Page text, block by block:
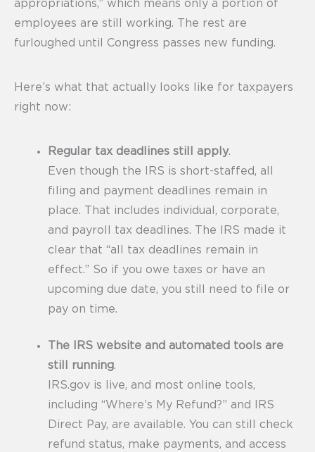
appropriations,” which means only a portion of
employees are still working. The rest are
furloughed until Congress passes new funding.
Here’s what that actually looks like for taxpayers
right now:
Regular tax deadlines still apply.
Even though the IRS is short-staffed, all
filing and payment deadlines remain in
place. That includes individual, corporate,
and payroll tax deadlines. The IRS made it
clear that “all tax deadlines remain in
effect.” So if you owe taxes or have an
upcoming due date, you still need to file or
pay on time.
The IRS website and automated tools are
still running.
IRS.gov is live, and most online tools,
including “Where’s My Refund?” and IRS
Direct Pay, are available. You can still check
refund status, make payments, and access